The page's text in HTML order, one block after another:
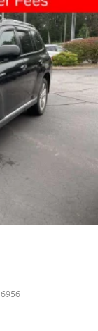
6956